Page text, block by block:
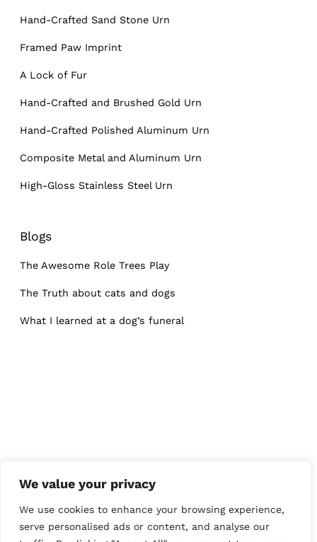
We value your privacy
We use cookies to enhance your browsing experience,
serve personalised ads or content, and analyse our
Hand-Crafted Sand Stone Urn
Framed Paw Imprint
A Lock of Fur
Hand-Crafted and Brushed Gold Urn
Hand-Crafted Polished Aluminum Urn
Composite Metal and Aluminum Urn
High-Gloss Stainless Steel Urn
Blogs
The Awesome Role Trees Play
The Truth about cats and dogs
What I learned at a dog’s funeral